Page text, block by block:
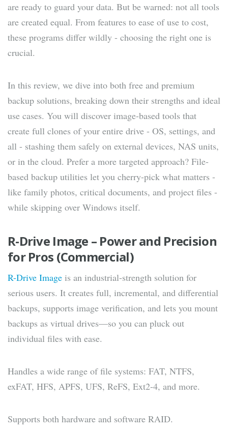
are ready to guard your data. But be warned: not all tools
are created equal. From features to ease of use to cost,
these programs differ wildly - choosing the right one is
crucial.
In this review, we dive into both free and premium
backup solutions, breaking down their strengths and ideal
use cases. You will discover image-based tools that
create full clones of your entire drive - OS, settings, and
all - stashing them safely on external devices, NAS units,
or in the cloud. Prefer a more targeted approach? File-
based backup utilities let you cherry-pick what matters -
like family photos, critical documents, and project files -
while skipping over Windows itself.
R-Drive Image – Power and Precision
for Pros (Commercial)
R-Drive Image is an industrial-strength solution for
serious users. It creates full, incremental, and differential
backups, supports image verification, and lets you mount
backups as virtual drives—so you can pluck out
individual files with ease.
Handles a wide range of file systems: FAT, NTFS,
exFAT, HFS, APFS, UFS, ReFS, Ext2-4, and more.
Supports both hardware and software RAID.